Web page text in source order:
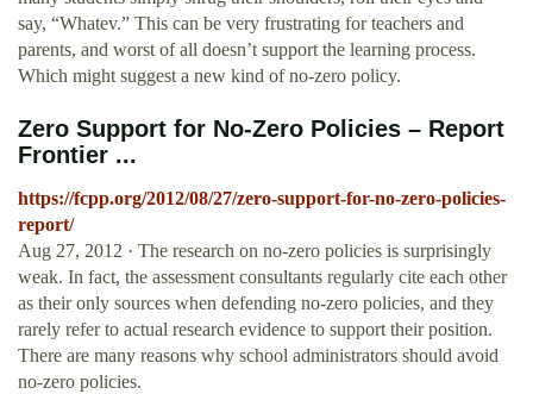
say, “Whatev.” This can be very frustrating for teachers and
parents, and worst of all doesn’t support the learning process.
Which might suggest a new kind of no-zero policy.
Zero Support for No-Zero Policies – Report
Frontier ...
https://fcpp.org/2012/08/27/zero-support-for-no-zero-policies-
report/
Aug 27, 2012 · The research on no-zero policies is surprisingly
weak. In fact, the assessment consultants regularly cite each other
as their only sources when defending no-zero policies, and they
rarely refer to actual research evidence to support their position.
There are many reasons why school administrators should avoid
no-zero policies.